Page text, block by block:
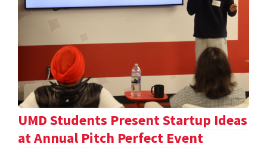
UMD Students Present Startup Ideas
at Annual Pitch Perfect Event